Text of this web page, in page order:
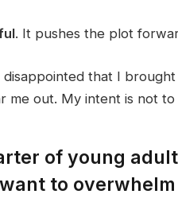
. It pushes the plot
that I
me out. My intent is not
of young
want to